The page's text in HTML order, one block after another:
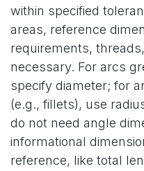
within specified
areas, reference
requirements,
necessary. For arcs
specify diameter; for
(e.g., fillets), use
do not need angle
informational
reference, like total